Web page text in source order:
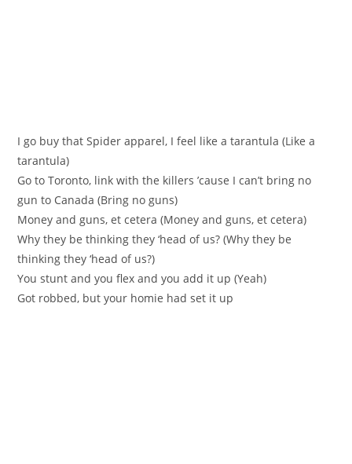
I go buy that Spider apparel, I feel like a tarantula (Like a
tarantula)
Go to Toronto, link with the killers ’cause I can’t bring no
gun to Canada (Bring no guns)
Money and guns, et cetera (Money and guns, et cetera)
Why they be thinking they ‘head of us? (Why they be
thinking they ‘head of us?)
You stunt and you flex and you add it up (Yeah)
Got robbed, but your homie had set it up